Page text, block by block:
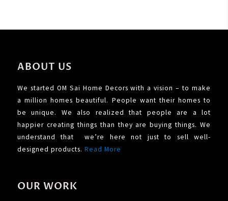
ABOUT US
We started OM Sai Home Decors with a vision – to make
a million homes beautiful. People want their homes to
be unique. We also realized that people are a lot
happier creating things than they are buying things. We
understand that we’re here not just to sell well-
designed products. Read More
OUR WORK